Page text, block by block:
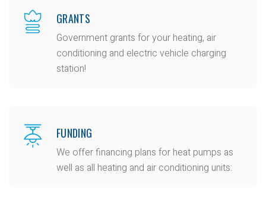
GRANTS
Government grants for your heating, air
conditioning and electric vehicle charging
station!
FUNDING
We offer financing plans for heat pumps as
well as all heating and air conditioning units: